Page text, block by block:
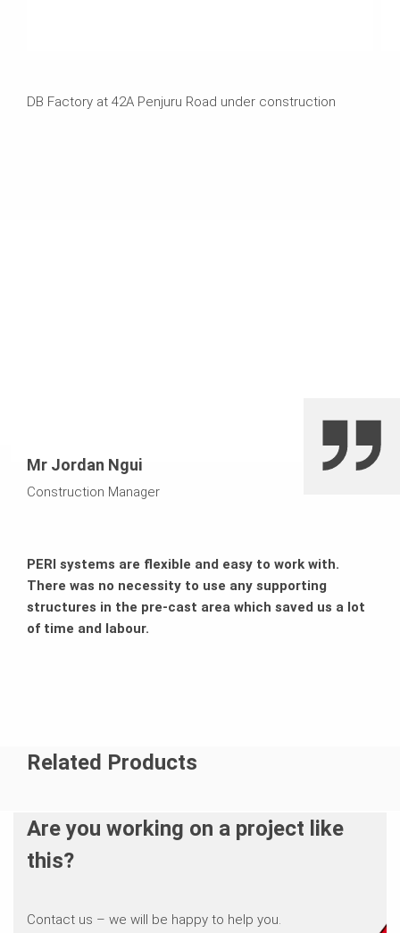
DB Factory at 42A Penjuru Road under construction
Mr Jordan Ngui
Construction Manager
PERI systems are flexible and easy to work with.
There was no necessity to use any supporting
structures in the pre-cast area which saved us a lot
of time and labour.
Related Products
Are you working on a project like
this?
Contact us – we will be happy to help you.